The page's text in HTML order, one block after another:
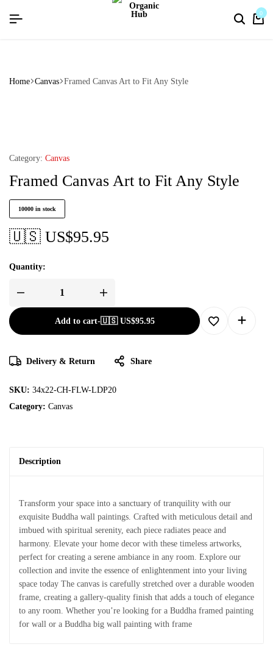
flat discount upto 26%[happynewyear26] 0
Home Canvas Framed Canvas Art to Fit Any Style
Category: Canvas
Framed Canvas Art to Fit Any Style
10000 in stock
🇺🇸 US$95.95
Quantity:
Add to cart-🇺🇸 US$95.95
Delivery & Return Share
SKU: 34x22-CH-FLW-LDP20
Category: Canvas
Description
Transform your space into a sanctuary of tranquility with our
exquisite Buddha wall paintings. Crafted with meticulous detail and
imbued with spiritual serenity, each piece radiates peace and
harmony. Elevate your home decor with these timeless artworks,
perfect for creating a serene ambiance in any room. Explore our
collection and invite the essence of enlightenment into your living
space today The canvas is carefully stretched over a durable wooden
frame, creating a gallery-quality finish that adds a touch of elegance
to any room. Whether you’re looking for a Buddha framed painting
for wall or a Buddha big wall painting with frame